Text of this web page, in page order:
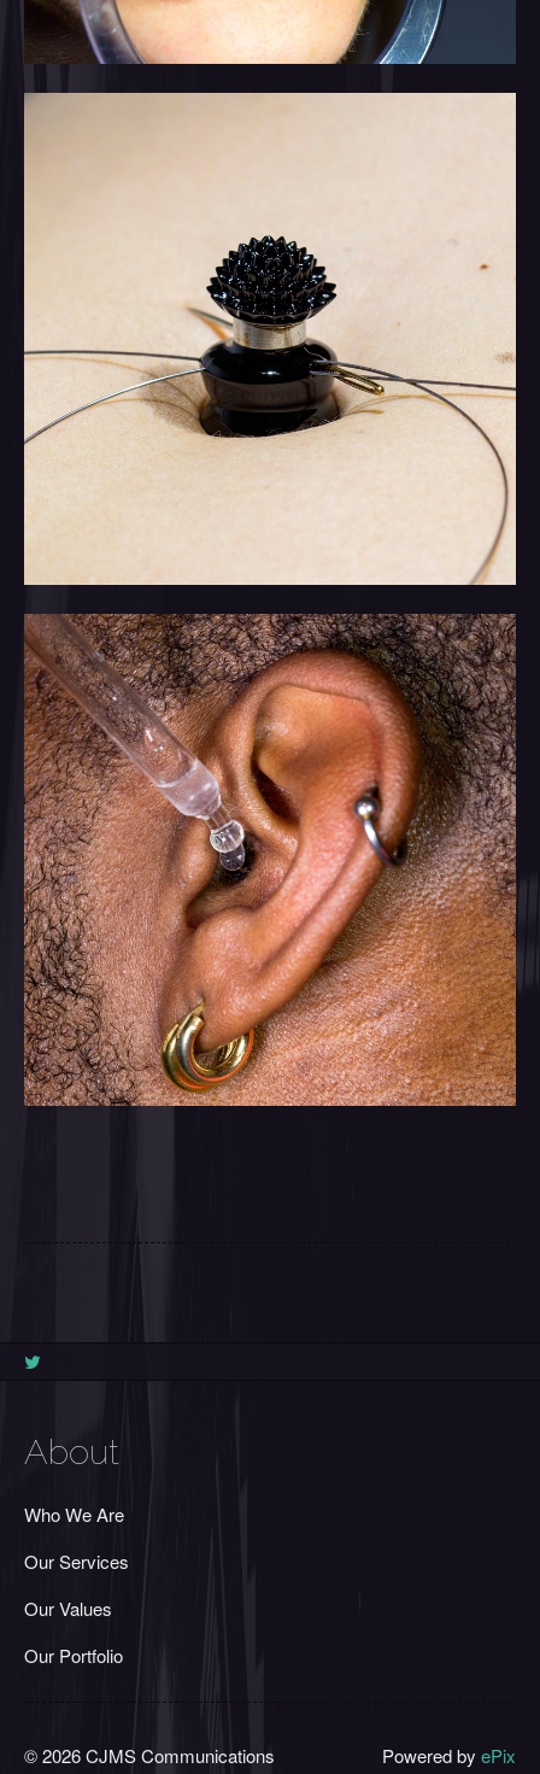
About
Who We Are
Our Services
Our Values
Our Portfolio
© 2026 CJMS Communications Powered by ePix